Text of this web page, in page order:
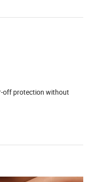
off protection without